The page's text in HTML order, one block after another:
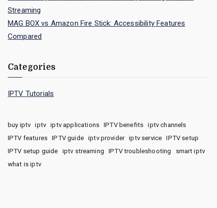
Streaming
MAG BOX vs Amazon Fire Stick: Accessibility Features
Compared
Categories
IPTV Tutorials
buy iptv iptv iptv applications IPTV benefits
iptv channels
IPTV features
IPTV guide iptv provider iptv service
IPTV setup
IPTV setup guide
iptv streaming IPTV troubleshooting
smart iptv
what is iptv